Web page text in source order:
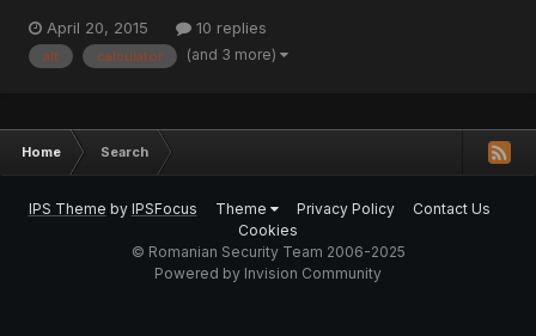
April 20, 2015
10 replies
alt calculator (and 3 more)
Home Search
IPS Theme by IPSFocus Theme Privacy Policy
Contact Us
Cookies
© Romanian Security Team 2006-2025
Powered by Invision Community